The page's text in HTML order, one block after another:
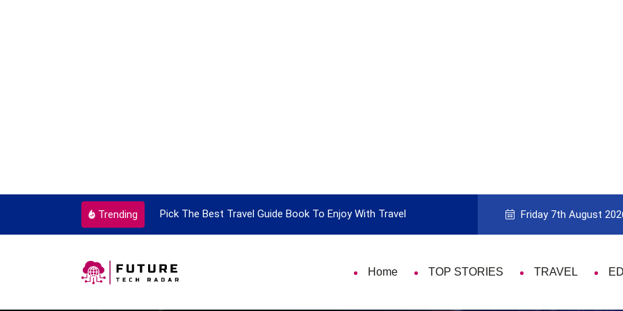
Trending
Every Single Time Pick The Best Travel Guide Book To Enjoy With Travel Guide to Picking the Best Travel
Friday 7th August
Home TOP STORIES TRAVEL